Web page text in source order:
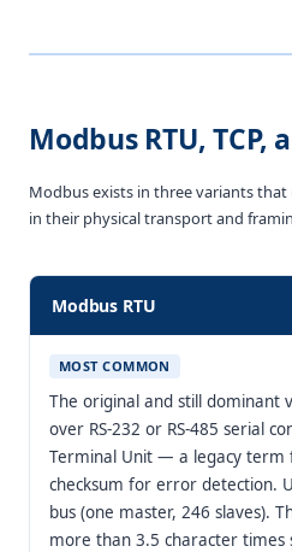
Modbus RTU, TCP,
Modbus exists in three variants
in their physical transport and
Modbus RTU
MOST COMMON
The original and still dominant
over RS-232 or RS-485 serial
Terminal Unit — a legacy term
checksum for error detection.
bus (one master, 246 slaves).
more than 3.5 character times